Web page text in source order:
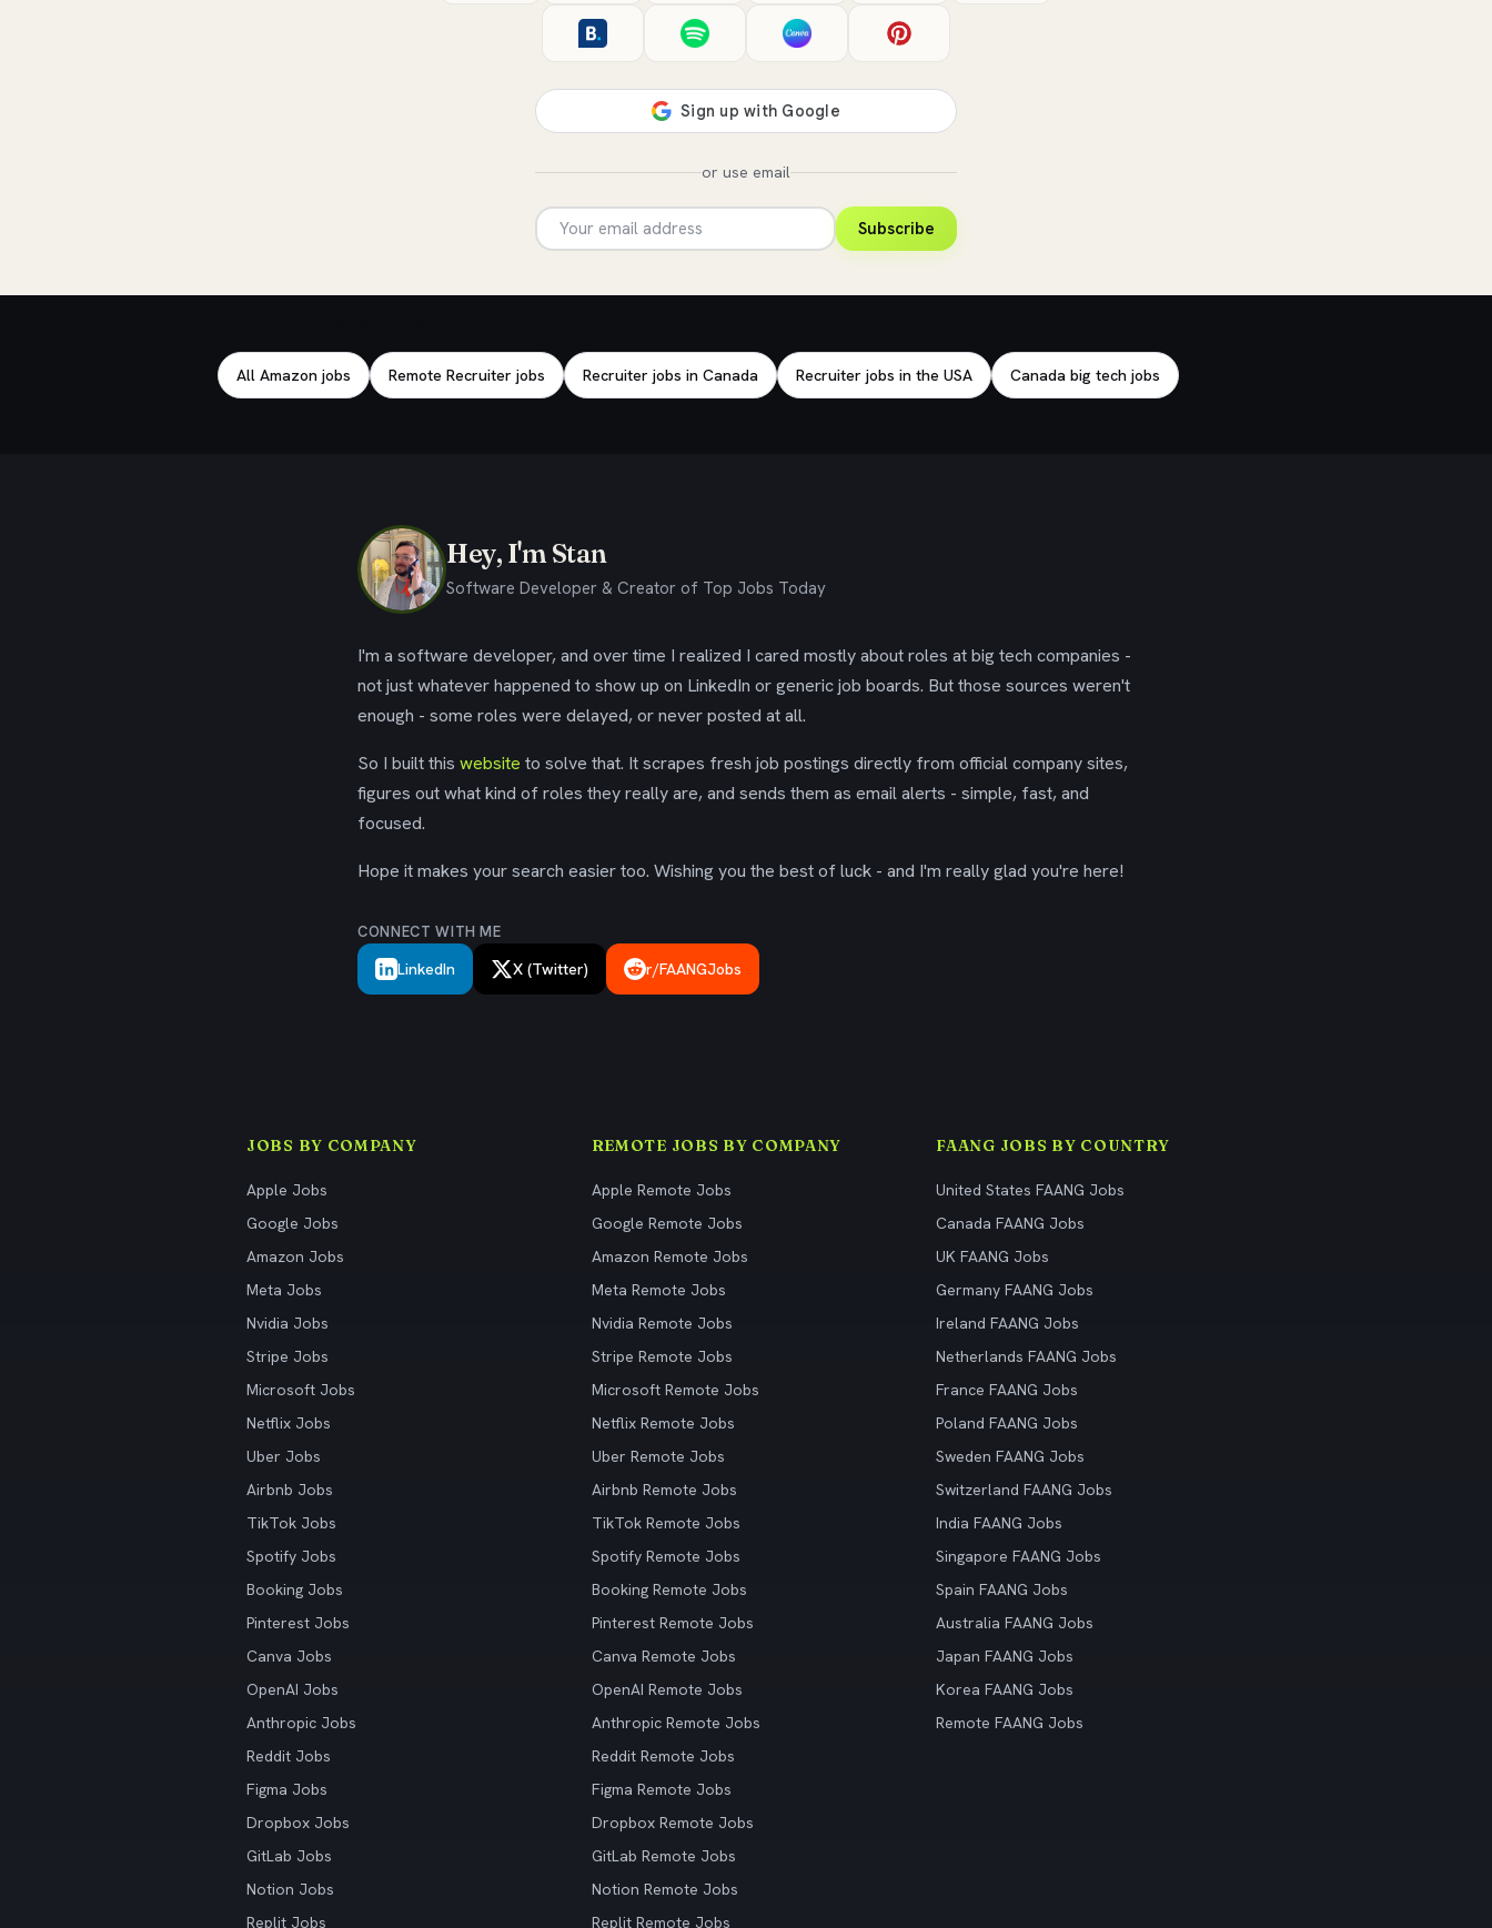
or use email
Subscribe
All Amazon jobs Remote Recruiter jobs Recruiter jobs in Canada Recruiter jobs in the USA Canada big tech jobs
Hey, I'm Stan
Software Developer & Creator of Top Jobs Today
I'm a software developer, and over time I realized I cared mostly about roles at big tech companies -
not just whatever happened to show up on LinkedIn or generic job boards. But those sources weren't
enough - some roles were delayed, or never posted at all.
So I built this website to solve that. It scrapes fresh job postings directly from official company sites,
figures out what kind of roles they really are, and sends them as email alerts - simple, fast, and
focused.
Hope it makes your search easier too. Wishing you the best of luck - and I'm really glad you're here!
CONNECT WITH ME
LinkedIn X (Twitter) r/FAANGJobs
JOBS BY COMPANY
Apple Jobs
Google Jobs
Amazon Jobs
Meta Jobs
Nvidia Jobs
Stripe Jobs
Microsoft Jobs
Netflix Jobs
Uber Jobs
Airbnb Jobs
TikTok Jobs
Spotify Jobs
Booking Jobs
Pinterest Jobs
Canva Jobs
OpenAI Jobs
Anthropic Jobs
Reddit Jobs
Figma Jobs
Dropbox Jobs
GitLab Jobs
Notion Jobs
Replit Jobs
REMOTE JOBS BY COMPANY
Apple Remote Jobs
Google Remote Jobs
Amazon Remote Jobs
Meta Remote Jobs
Nvidia Remote Jobs
Stripe Remote Jobs
Microsoft Remote Jobs
Netflix Remote Jobs
Uber Remote Jobs
Airbnb Remote Jobs
TikTok Remote Jobs
Spotify Remote Jobs
Booking Remote Jobs
Pinterest Remote Jobs
Canva Remote Jobs
OpenAI Remote Jobs
Anthropic Remote Jobs
Reddit Remote Jobs
Figma Remote Jobs
Dropbox Remote Jobs
GitLab Remote Jobs
Notion Remote Jobs
Replit Remote Jobs
FAANG JOBS BY COUNTRY
United States FAANG Jobs
Canada FAANG Jobs
UK FAANG Jobs
Germany FAANG Jobs
Ireland FAANG Jobs
Netherlands FAANG Jobs
France FAANG Jobs
Poland FAANG Jobs
Sweden FAANG Jobs
Switzerland FAANG Jobs
India FAANG Jobs
Singapore FAANG Jobs
Spain FAANG Jobs
Australia FAANG Jobs
Japan FAANG Jobs
Korea FAANG Jobs
Remote FAANG Jobs